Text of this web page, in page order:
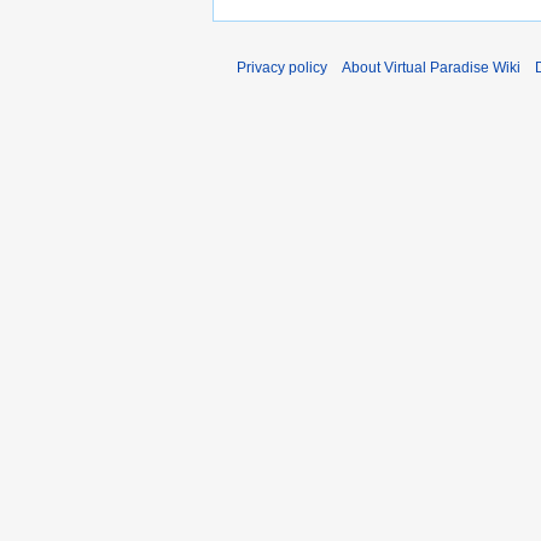
Privacy policy About Virtual Paradise Wiki